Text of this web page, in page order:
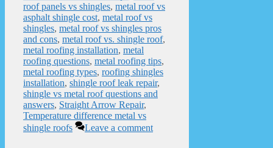
roof panels vs shingles, metal roof vs
asphalt shingle cost, metal roof vs
shingles, metal roof vs shingles pros
and cons, metal roof vs. shingle roof,
metal roofing installation, metal
roofing questions, metal roofing tips,
metal roofing types, roofing shingles
installation, shingle roof leak repair,
shingle vs metal roof questions and
answers, Straight Arrow Repair,
Temperature difference metal vs
shingle roofs
Leave a comment